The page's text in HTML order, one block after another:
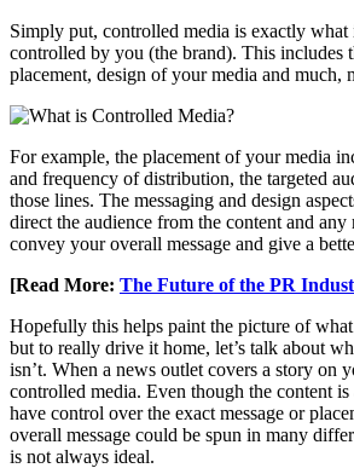
Simply put, controlled media is exactly what
controlled by you (the brand). This includes
placement, design of your media and much,
For example, the placement of your media
and frequency of distribution, the targeted
those lines. The messaging and design
direct the audience from the content and
convey your overall message and give a
[Read More: The Future of the PR
Hopefully this helps paint the picture of
but to really drive it home, let’s talk about
isn’t. When a news outlet covers a story on
controlled media. Even though the content
have control over the exact message or
overall message could be spun in many
is not always ideal.